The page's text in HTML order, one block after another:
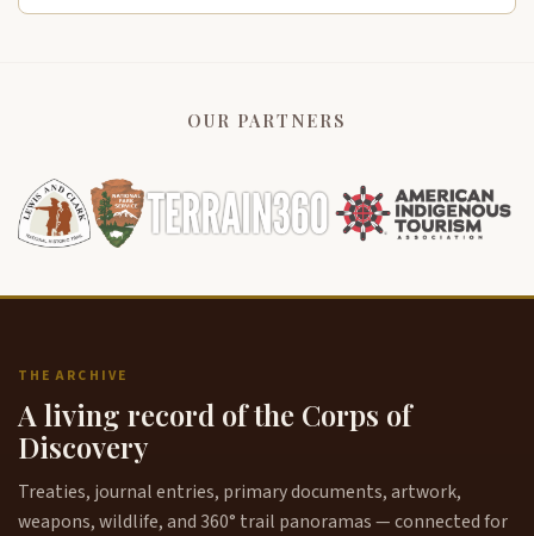
OUR PARTNERS
THE ARCHIVE
A living record of the Corps of
Discovery
Treaties, journal entries, primary documents, artwork,
weapons, wildlife, and 360° trail panoramas — connected for